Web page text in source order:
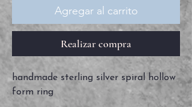
Agregar al carrito
Realizar compra
handmade sterling silver spiral hollow
form ring